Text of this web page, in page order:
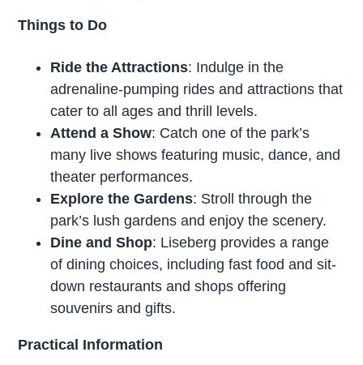
Things to Do
Ride the Attractions: Indulge in the
adrenaline-pumping rides and attractions that
cater to all ages and thrill levels.
Attend a Show: Catch one of the park’s
many live shows featuring music, dance, and
theater performances.
Explore the Gardens: Stroll through the
park’s lush gardens and enjoy the scenery.
Dine and Shop: Liseberg provides a range
of dining choices, including fast food and sit-
down restaurants and shops offering
souvenirs and gifts.
Practical Information